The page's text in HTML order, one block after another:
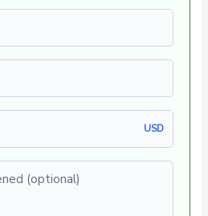
USD
(optional)